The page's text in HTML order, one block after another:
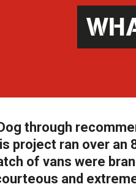
through
project ran over
of vans were
and